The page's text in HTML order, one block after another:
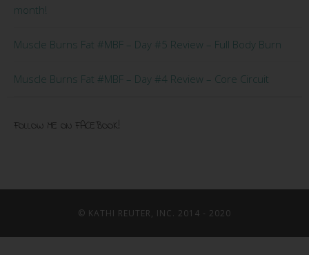
month!
Muscle Burns Fat #MBF – Day #5 Review – Full Body Burn
Muscle Burns Fat #MBF – Day #4 Review – Core Circuit
FOLLOW ME ON FACEBOOK!
© KATHI REUTER, INC. 2014 - 2020